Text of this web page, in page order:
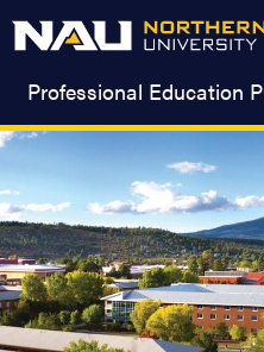
Professional Education